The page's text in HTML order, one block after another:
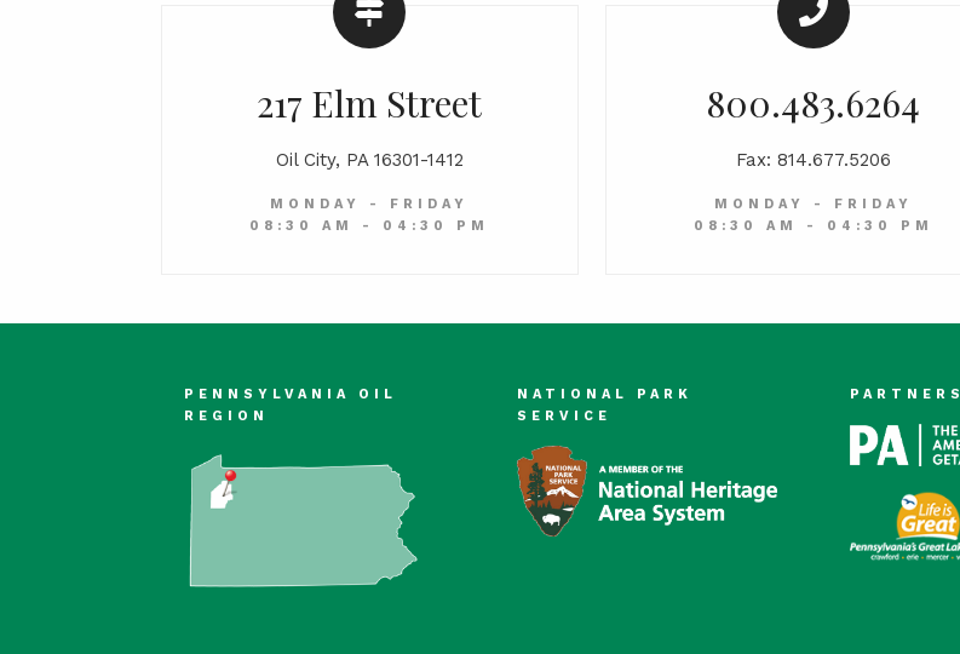
217 Elm Street
Oil City, PA 16301-1412
MONDAY - FRIDAY
08:30 AM - 04:30 PM
800.483.6264
Fax: 814.677.5206
MONDAY - FRIDAY
08:30 AM - 04:30 PM
PENNSYLVANIA OIL
REGION
NATIONAL PARK
SERVICE
PARTNERS